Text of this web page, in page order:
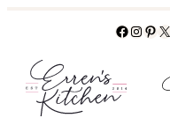
content
Facebook
X